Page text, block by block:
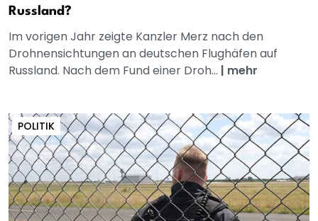
Russland?
Im vorigen Jahr zeigte Kanzler Merz nach den
Drohnensichtungen an deutschen Flughäfen auf
Russland. Nach dem Fund einer Droh... | mehr
POLITIK